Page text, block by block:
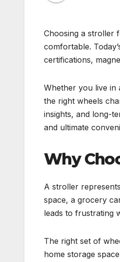
Choosing a stroller
comfortable.
certifications,
Whether you live in
the right wheels
insights, and long-
and ultimate
Why
A stroller
space, a grocery
leads to frustrating
The right set of
home storage